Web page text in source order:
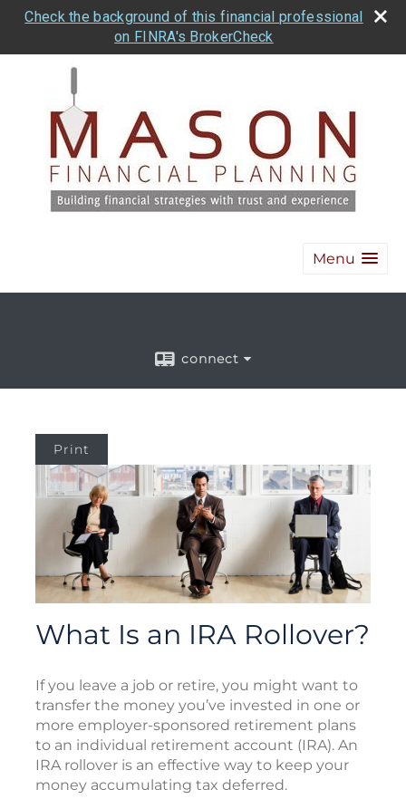
Check the background of this financial professional
on FINRA's BrokerCheck
Menu
connect
Print
What Is an IRA Rollover?
If you leave a job or retire, you might want to
transfer the money you’ve invested in one or
more employer-sponsored retirement plans
to an individual retirement account (IRA). An
IRA rollover is an effective way to keep your
money accumulating tax deferred.